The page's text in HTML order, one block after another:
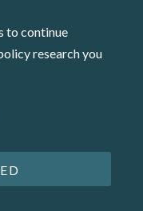
to continue
research you